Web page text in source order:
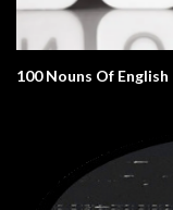
100 Nouns Of English